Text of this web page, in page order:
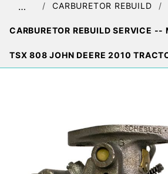
… CARBURETOR REBUILD
CARBURETOR REBUILD SERVICE --
TSX 808 JOHN DEERE 2010